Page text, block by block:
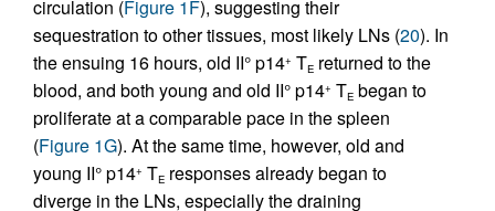
circulation (Figure 1F), suggesting their
sequestration to other tissues, most likely LNs (20). In
the ensuing 16 hours, old II° p14+ TE returned to the
blood, and both young and old II° p14+ TE began to
proliferate at a comparable pace in the spleen
(Figure 1G). At the same time, however, old and
young II° p14+ TE responses already began to
diverge in the LNs, especially the draining